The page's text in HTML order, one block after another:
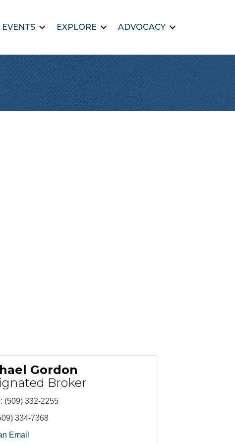
EVENTS EXPLORE ADVOCACY
Gordon
Broker
(509) 332-2255
334-7368
Email